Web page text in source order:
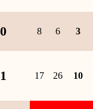
8 6 3
17 26 10